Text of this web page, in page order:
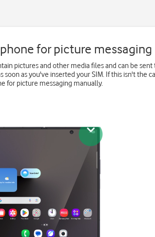
for picture messaging
pictures and other media files and can be
soon as you've inserted your SIM. If this isn't the
for picture messaging manually.